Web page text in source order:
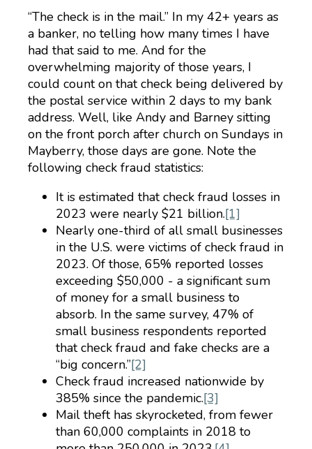
“The check is in the mail.” In my 42+ years as
a banker, no telling how many times I have
had that said to me. And for the
overwhelming majority of those years, I
could count on that check being delivered by
the postal service within 2 days to my bank
address. Well, like Andy and Barney sitting
on the front porch after church on Sundays in
Mayberry, those days are gone. Note the
following check fraud statistics:
It is estimated that check fraud losses in
2023 were nearly $21 billion.[1]
Nearly one-third of all small businesses
in the U.S. were victims of check fraud in
2023. Of those, 65% reported losses
exceeding $50,000 - a significant sum
of money for a small business to
absorb. In the same survey, 47% of
small business respondents reported
that check fraud and fake checks are a
“big concern.”[2]
Check fraud increased nationwide by
385% since the pandemic.[3]
Mail theft has skyrocketed, from fewer
than 60,000 complaints in 2018 to